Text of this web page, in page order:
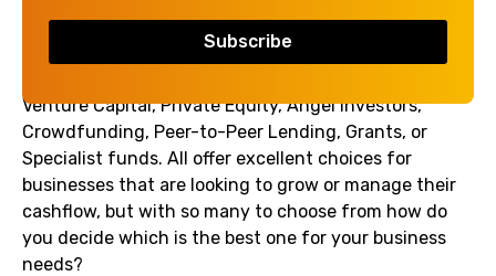
can often prove a challenge.
Venture Capital, Private Equity, Angel Investors,
Crowdfunding, Peer-to-Peer Lending, Grants, or
Specialist funds. All offer excellent choices for
businesses that are looking to grow or manage their
cashflow, but with so many to choose from how do
you decide which is the best one for your business
needs?